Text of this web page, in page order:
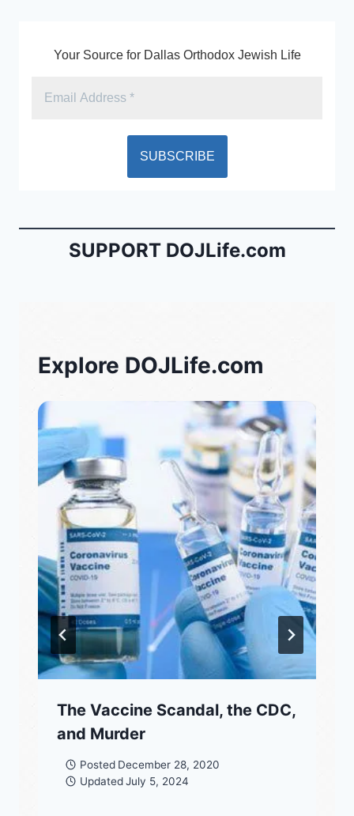
Your Source for Dallas Orthodox Jewish Life
SUPPORT DOJLife.com
Explore DOJLife.com
The Vaccine Scandal, the CDC,
and Murder
Posted December 28, 2020
Updated July 5, 2024